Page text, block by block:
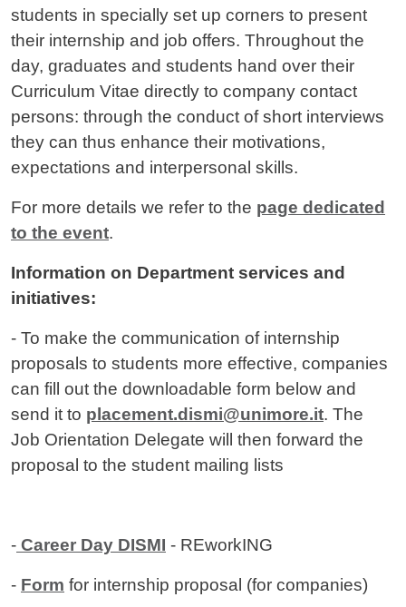
students in specially set up corners to present
their internship and job offers. Throughout the
day, graduates and students hand over their
Curriculum Vitae directly to company contact
persons: through the conduct of short interviews
they can thus enhance their motivations,
expectations and interpersonal skills.
For more details we refer to the page dedicated
to the event.
Information on Department services and
initiatives:
- To make the communication of internship
proposals to students more effective, companies
can fill out the downloadable form below and
send it to placement.dismi@unimore.it. The
Job Orientation Delegate will then forward the
proposal to the student mailing lists
- Career Day DISMI - REworkING
- Form for internship proposal (for companies)